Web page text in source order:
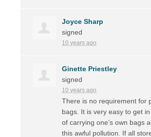
Joyce Sharp
signed
10 years ago
Ginette Priestley
signed
10 years ago
There is no requirement for
bags. It is very easy to get
of carrying one’s own bags
this awful pollution. If all